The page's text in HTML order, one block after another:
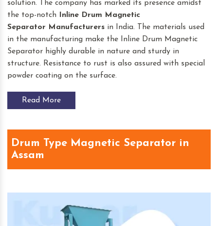
solution. The company has marked its presence amidst
the top-notch Inline Drum Magnetic
Separator Manufacturers in India. The materials used
in the manufacturing make the Inline Drum Magnetic
Separator highly durable in nature and sturdy in
structure. Resistance to rust is also assured with special
powder coating on the surface.
Read More
Drum Type Magnetic Separator in
Assam